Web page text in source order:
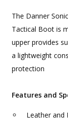
The Danner
Tactical Boot is
upper provides
a lightweight
protection
Features and
Leather and